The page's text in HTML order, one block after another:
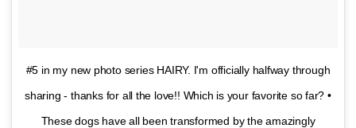
#5 in my new photo series HAIRY. I'm officially halfway through
sharing - thanks for all the love!! Which is your favorite so far? •
These dogs have all been transformed by the amazingly